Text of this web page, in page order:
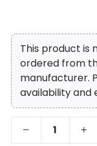
This product is
ordered from
manufacturer.
availability and